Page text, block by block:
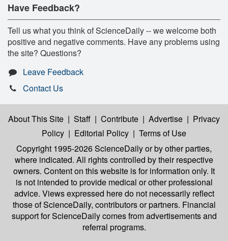
Have Feedback?
Tell us what you think of ScienceDaily -- we welcome both
positive and negative comments. Have any problems using
the site? Questions?
Leave Feedback
Contact Us
About This Site | Staff | Contribute | Advertise | Privacy
Policy | Editorial Policy | Terms of Use
Copyright 1995-2026 ScienceDailyor by other parties,
where indicated. All rights controlled by their respective
owners. Content on this website is for information only. It
is not intended to provide medical or other professional
advice. Views expressed here do not necessarily reflect
those of ScienceDaily, contributors or partners. Financial
support for ScienceDaily comes from advertisements and
referral programs.